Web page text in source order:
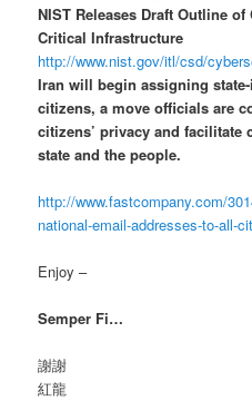
NIST Releases Draft Outline
Critical Infrastructure
http://www.nist.gov/itl/csd/
Iran will begin assigning
citizens, a move officials are
citizens’ privacy and facilitate
state and the people.
http://www.fastcompany.com/
national-email-addresses-to-all-
Enjoy –
Semper Fi…
謝謝
紅龍